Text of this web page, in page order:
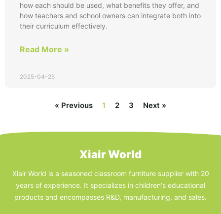
how each should be used, what benefits they offer, and
how teachers and school owners can integrate both into
their curriculum effectively.
Read More »
2025-04-25
« Previous 1 2 3 Next »
Xiair World
Xiair World is a seasoned classroom furniture supplier with 20
years of experience. It specializes in children's educational
products and encompasses R&D, manufacturing, and sales.